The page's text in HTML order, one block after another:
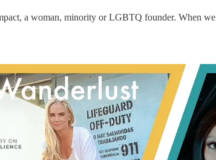
a woman, minority or LGBTQ founder. When